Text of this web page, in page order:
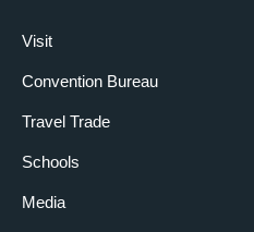
Visit
Convention Bureau
Travel Trade
Schools
Media